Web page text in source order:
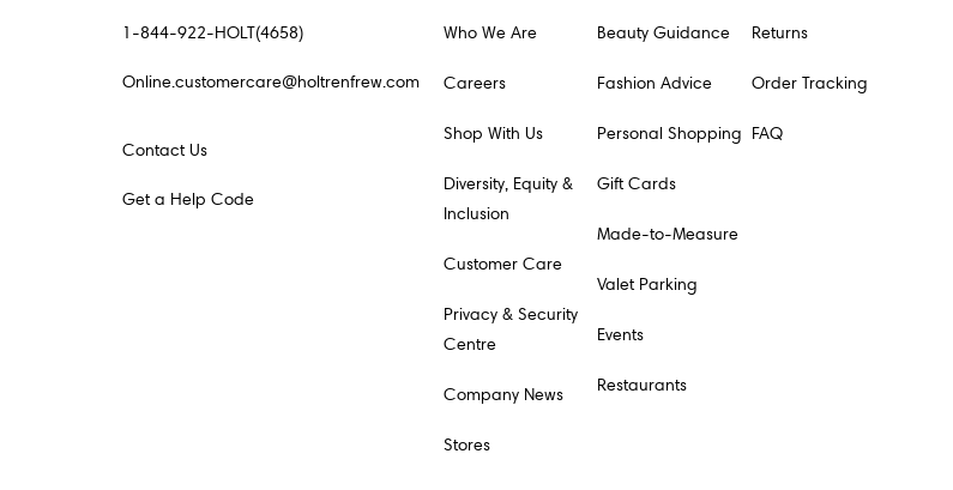
1-844-922-HOLT(4658)
Online.customercare@holtrenfrew.com
Contact Us
Get a Help Code
Who We Are
Careers
Shop With Us
Diversity, Equity &
Inclusion
Customer Care
Privacy & Security
Centre
Company News
Stores
Beauty Guidance
Fashion Advice
Personal Shopping
Gift Cards
Made-to-Measure
Valet Parking
Events
Restaurants
Returns
Order Tracking
FAQ